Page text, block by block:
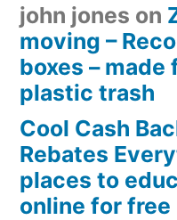
john jones on
moving –
boxes –
plastic trash
Cool Cash
Rebates
places to
online for free